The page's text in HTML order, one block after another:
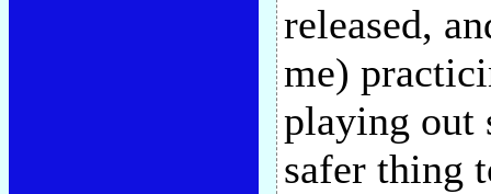
released,
me)
playing out
safer thing